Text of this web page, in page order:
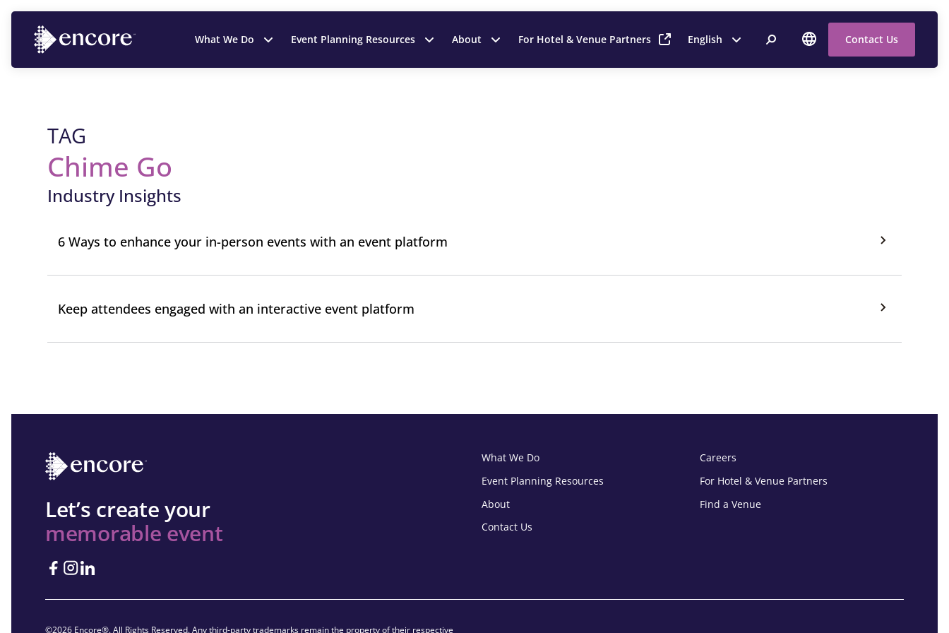
What We Do Event Planning Resources About For Hotel & Venue Partners English Contact Us
TAG
Chime Go
Industry Insights
6 Ways to enhance your in-person events with an event platform
Keep attendees engaged with an interactive event platform
Let’s create your
memorable event
What We Do
Event Planning Resources
About
Contact Us
Careers
For Hotel & Venue Partners
Find a Venue
©2026 Encore®. All Rights Reserved. Any third-party trademarks remain the property of their respective